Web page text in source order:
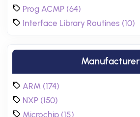
Prog ACMP (64)
Interface Library Routines (10)
Manufacturer
ARM (174)
NXP (150)
Microchip (15)